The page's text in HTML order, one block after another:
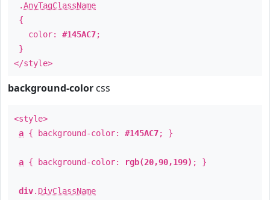
.AnyTagClassName
{
color: #145AC7;
}
</style>
background-color css
<style>
a { background-color: #145AC7; }
a { background-color: rgb(20,90,199) ; }
div. DivClassName